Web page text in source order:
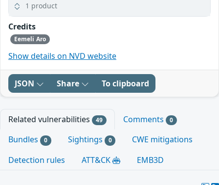
1 product
Credits
Eemeli Aro
Show details on NVD website
JSON Share To clipboard
Related vulnerabilities 49 Comments 0
Bundles 0 Sightings 0
CWE mitigations
Detection rules
ATT&CK EMB3D